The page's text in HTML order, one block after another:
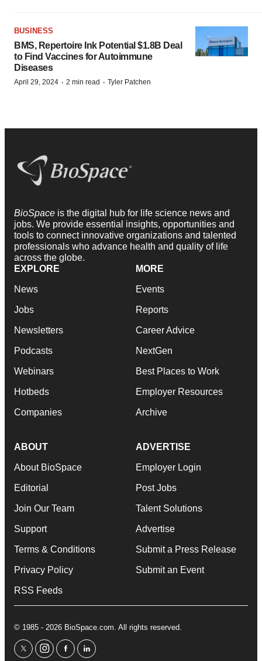
BUSINESS
BMS, Repertoire Ink Potential $1.8B Deal
to Find Vaccines for Autoimmune
Diseases
April 29, 2024 · 2 min read · Tyler Patchen
BioSpace is the digital hub for life science news and
jobs. We provide essential insights, opportunities and
tools to connect innovative organizations and talented
professionals who advance health and quality of life
across the globe.
EXPLORE
News
Jobs
Newsletters
Podcasts
Webinars
Hotbeds
Companies
MORE
Events
Reports
Career Advice
NextGen
Best Places to Work
Employer Resources
Archive
ABOUT
About BioSpace
Editorial
Join Our Team
Support
Terms & Conditions
Privacy Policy
RSS Feeds
ADVERTISE
Employer Login
Post Jobs
Talent Solutions
Advertise
Submit a Press Release
Submit an Event
© 1985 - 2026 BioSpace.com. All rights reserved.
twitterinstagram
facebooklinkedin